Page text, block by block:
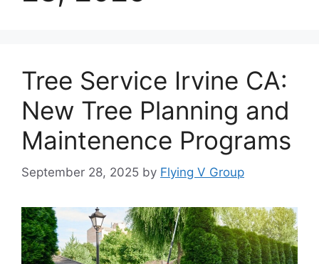
Tree Service Irvine CA:
New Tree Planning and
Maintenence Programs
September 28, 2025 by Flying V Group